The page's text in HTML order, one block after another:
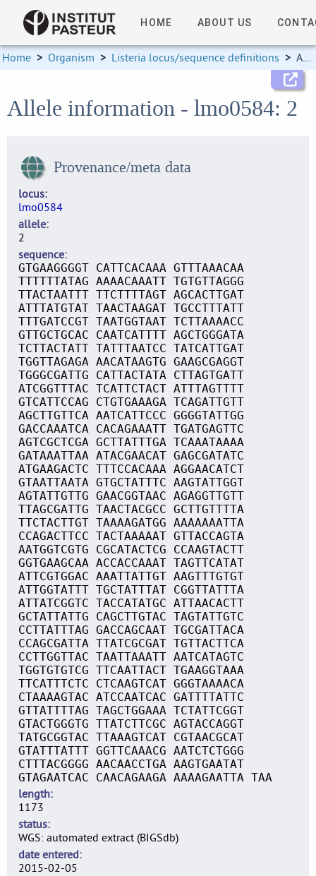
HOME ABOUT US
Home > Organism > Listeria locus/sequence definitions > Allele information
Allele information - lmo0584: 2
Provenance/meta data
locus
lmo0584
allele
2
sequence
GTGAAGGGGT CATTCACAAA GTTTAAACAA
TTTTTTATAG AAAACAAATT TGTGTTAGGG
TTACTAATTT TTCTTTTAGT AGCACTTGAT
ATTTATGTAT TAACTAAGAT TGCCTTTATT
TTTGATCCGT TAATGGTAAT TCTTAAAACC
GTTGCTGCAC CAATCATTTT AGCTGGGATA
TCTTACTATT TATTTAATCC TATCATTGAT
TGGTTAGAGA AACATAAGTG GAAGCGAGGT
TGGGCGATTG CATTACTATA CTTAGTGATT
ATCGGTTTAC TCATTCTACT ATTTAGTTTT
GTCATTCCAG CTGTGAAAGA TCAGATTGTT
AGCTTGTTCA AATCATTCCC GGGGTATTGG
GACCAAATCA CACAGAAATT TGATGAGTTC
AGTCGCTCGA GCTTATTTGA TCAAATAAAA
GATAAATTAA ATACGAACAT GAGCGATATC
ATGAAGACTC TTTCCACAAA AGGAACATCT
GTAATTAATA GTGCTATTTC AAGTATTGGT
AGTATTGTTG GAACGGTAAC AGAGGTTGTT
TTAGCGATTG TAACTACGCC GCTTGTTTTA
TTCTACTTGT TAAAAGATGG AAAAAAATTA
CCAGACTTCC TACTAAAAAT GTTACCAGTA
AATGGTCGTG CGCATACTCG CCAAGTACTT
GGTGAAGCAA ACCACCAAAT TAGTTCATAT
ATTCGTGGAC AAATTATTGT AAGTTTGTGT
ATTGGTATTT TGCTATTTAT CGGTTATTTA
ATTATCGGTC TACCATATGC ATTAACACTT
GCTATTATTG CAGCTTGTAC TAGTATTGTC
CCTTATTTAG GACCAGCAAT TGCGATTACA
CCAGCGATTA TTATCGCGAT TGTTACTTCA
CCTTGGTTAC TAATTAAATT AATCATAGTC
TGGTGTGTCG TTCAATTACT TGAAGGTAAA
TTCATTTCTC CTCAAGTCAT GGGTAAAACA
CTAAAAGTAC ATCCAATCAC GATTTTATTC
GTTATTTTAG TAGCTGGAAA TCTATTCGGT
GTACTGGGTG TTATCTTCGC AGTACCAGGT
TATGCGGTAC TTAAAGTCAT CGTAACGCAT
GTATTTATTT GGTTCAAACG AATCTCTGGG
CTTTACGGGG AACAACCTGA AAGTGAATAT
GTAGAATCAC CAACAGAAGA AAAAGAATTA TAA
length
1173
status
WGS: automated extract (BIGSdb)
date entered
2015-02-05